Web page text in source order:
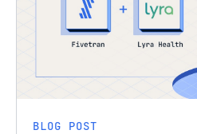
BLOG POST